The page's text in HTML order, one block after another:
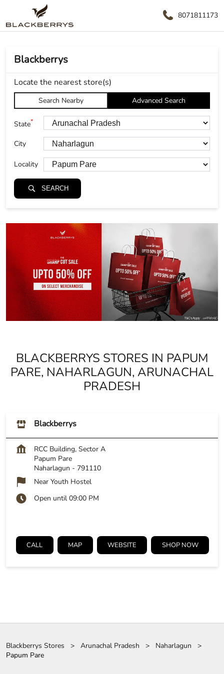
8071811173
Blackberrys
Locate the nearest store(s)
Search Nearby Advanced Search
State*
City
Locality
SEARCH
BLACKBERRYS STORES IN PAPUM
PARE, NAHARLAGUN, ARUNACHAL
PRADESH
Blackberrys
RCC Building, Sector A
Papum Pare
Naharlagun - 791110
Near Youth Hostel
Open until 09:00 PM
CALL MAP WEBSITE SHOP NOW
Blackberrys Stores Arunachal Pradesh
Naharlagun
Papum Pare